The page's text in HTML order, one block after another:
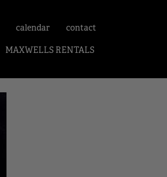
calendar contact
MAXWELLS RENTALS